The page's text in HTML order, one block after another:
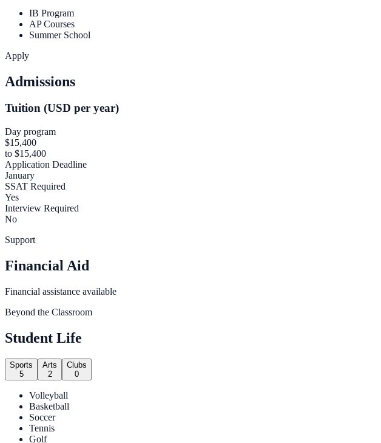
IB Program
AP Courses
Summer School
Apply
Admissions
Tuition (USD per year)
Day program
$15,400
to $15,400
Application Deadline
January
SSAT Required
Yes
Interview Required
No
Support
Financial Aid
Financial assistance available
Beyond the Classroom
Student Life
Sports
5
Arts
2
Clubs
0
Volleyball
Basketball
Soccer
Tennis
Golf